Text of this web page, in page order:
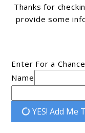
Thanks for
provide some
Enter For a
Name
YES! Add Me